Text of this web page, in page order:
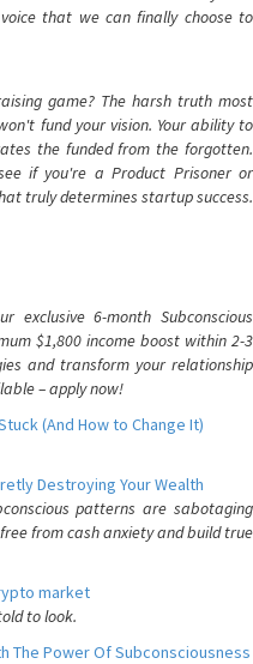
that we can finally choose to
game? The harsh truth most
fund your vision. Your ability to
the funded from the forgotten.
if you're a Product Prisoner or
truly determines startup success.
exclusive 6-month Subconscious
$1,800 income boost within 2-3
and transform your relationship
– apply now!
(And How to Change It)
Destroying Your Wealth
patterns are sabotaging
from cash anxiety and build true
market
to look.
The Power Of Subconsciousness